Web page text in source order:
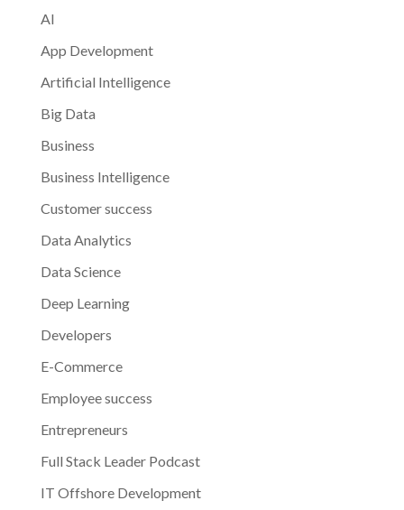
AI
App Development
Artificial Intelligence
Big Data
Business
Business Intelligence
Customer success
Data Analytics
Data Science
Deep Learning
Developers
E-Commerce
Employee success
Entrepreneurs
Full Stack Leader Podcast
IT Offshore Development